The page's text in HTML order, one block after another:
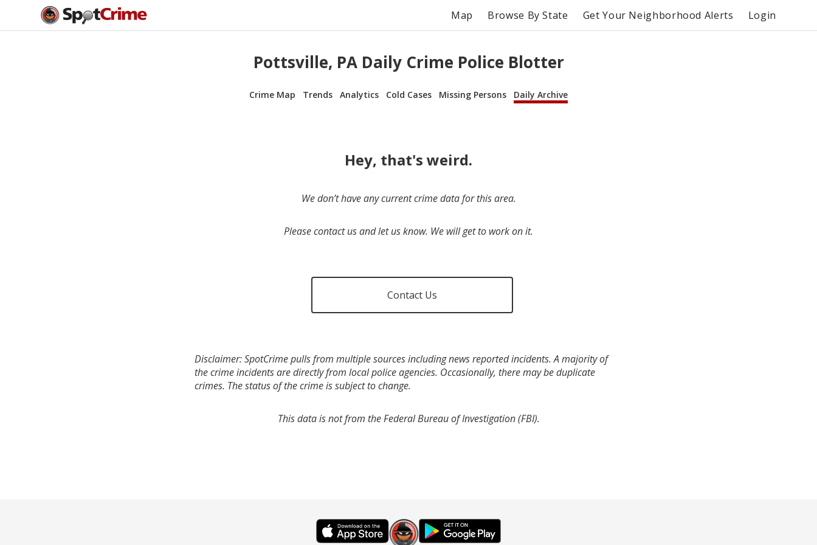
Map Browse By State Get Your Neighborhood Alerts Login
Pottsville, PA Daily Crime Police Blotter
Crime Map Trends Analytics Cold Cases Missing Persons Daily Archive
Hey, that's weird.
We don’t have any current crime data for this area.
Please contact us and let us know. We will get to work on it.
Contact Us
Disclaimer: SpotCrime pulls from multiple sources including news reported incidents. A majority of
the crime incidents are directly from local police agencies. Occasionally, there may be duplicate
crimes. The status of the crime is subject to change.
This data is not from the Federal Bureau of Investigation (FBI).